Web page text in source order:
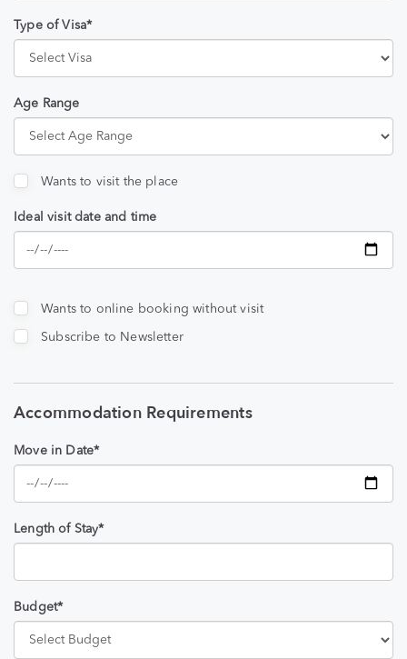
Type of Visa*
Age Range
Wants to visit the place
Ideal visit date and time
Wants to online booking without visit
Subscribe to Newsletter
Accommodation Requirements
Move in Date*
Length of Stay*
Budget*